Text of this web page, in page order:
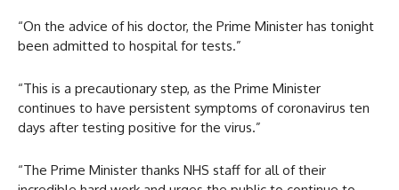
“On the advice of his doctor, the Prime Minister has tonight
been admitted to hospital for tests.”
“This is a precautionary step, as the Prime Minister
continues to have persistent symptoms of coronavirus ten
days after testing positive for the virus.”
“The Prime Minister thanks NHS staff for all of their